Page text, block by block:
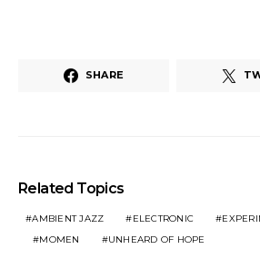
SHARE
Related Topics
AMBIENT JAZZ ELECTRONIC
MOMEN
UNHEARD OF HOPE